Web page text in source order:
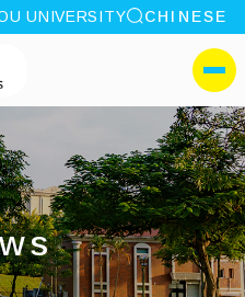
UNIVERSITY site search
CHINESE
I-SHOU
側選單